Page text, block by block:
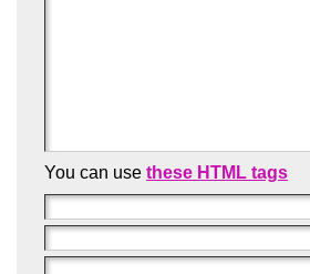
You can use these HTML tags